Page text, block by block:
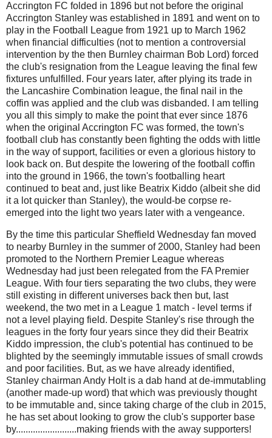
Accrington FC folded in 1896 but not before the original
Accrington Stanley was established in 1891 and went on to
play in the Football League from 1921 up to March 1962
when financial difficulties (not to mention a controversial
intervention by the then Burnley chairman Bob Lord) forced
the club's resignation from the League leaving the final few
fixtures unfulfilled. Four years later, after plying its trade in
the Lancashire Combination league, the final nail in the
coffin was applied and the club was disbanded. I am telling
you all this simply to make the point that ever since 1876
when the original Accrington FC was formed, the town's
football club has constantly been fighting the odds with little
in the way of support, facilities or even a glorious history to
look back on. But despite the lowering of the football coffin
into the ground in 1966, the town's footballing heart
continued to beat and, just like Beatrix Kiddo (albeit she did
it a lot quicker than Stanley), the would-be corpse re-
emerged into the light two years later with a vengeance.
By the time this particular Sheffield Wednesday fan moved
to nearby Burnley in the summer of 2000, Stanley had been
promoted to the Northern Premier League whereas
Wednesday had just been relegated from the FA Premier
League. With four tiers separating the two clubs, they were
still existing in different universes back then but, last
weekend, the two met in a League 1 match - level terms if
not a level playing field. Despite Stanley's rise through the
leagues in the forty four years since they did their Beatrix
Kiddo impression, the club's potential has continued to be
blighted by the seemingly immutable issues of small crowds
and poor facilities. But, as we have already identified,
Stanley chairman Andy Holt is a dab hand at de-immutabling
(another made-up word) that which was previously thought
to be immutable and, since taking charge of the club in 2015,
he has set about looking to grow the club's supporter base
by.........................making friends with the away supporters!